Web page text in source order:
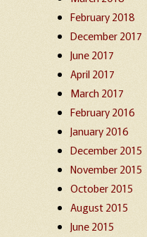
February 2018
December 2017
June 2017
April 2017
March 2017
February 2016
January 2016
December 2015
November 2015
October 2015
August 2015
June 2015